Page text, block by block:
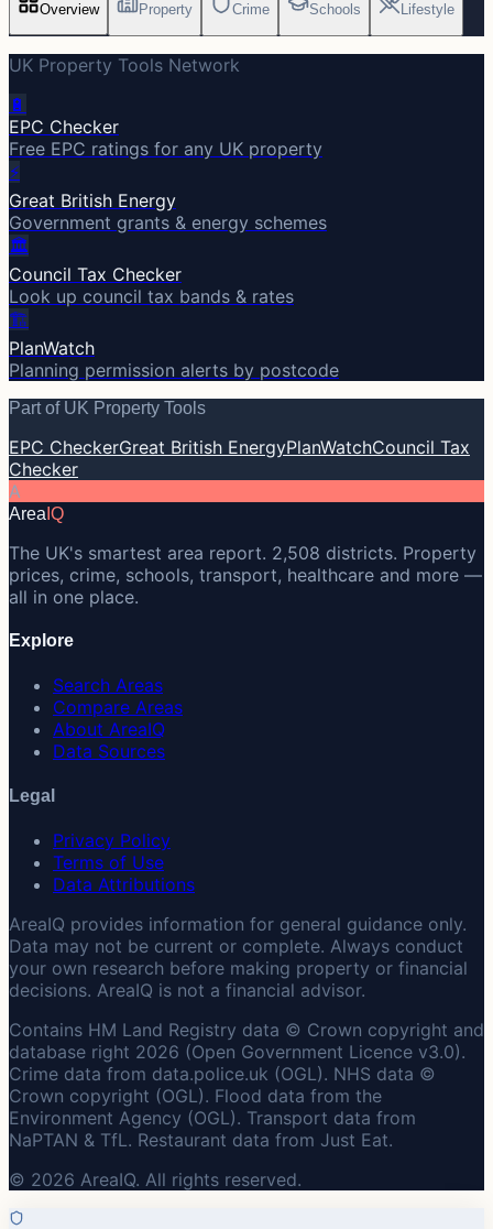
Overview Property Crime Schools Lifestyle
UK Property Tools Network
🔋
EPC Checker
Free EPC ratings for any UK property
⚡
Great British Energy
Government grants & energy schemes
🏛️
Council Tax Checker
Look up council tax bands & rates
🏗️
PlanWatch
Planning permission alerts by postcode
Part of UK Property Tools
EPC CheckerGreat British EnergyPlanWatchCouncil Tax
Checker
A
Area IQ
The UK's smartest area report. 2,508 districts. Property
prices, crime, schools, transport, healthcare and more —
all in one place.
Explore
Search Areas
Compare Areas
About AreaIQ
Data Sources
Legal
Privacy Policy
Terms of Use
Data Attributions
AreaIQ provides information for general guidance only.
Data may not be current or complete. Always conduct
your own research before making property or financial
decisions. AreaIQ is not a financial advisor.
Contains HM Land Registry data © Crown copyright and
database right 2026 (Open Government Licence v3.0).
Crime data from data.police.uk (OGL). NHS data ©
Crown copyright (OGL). Flood data from the
Environment Agency (OGL). Transport data from
NaPTAN & TfL. Restaurant data from Just Eat.
© 2026 AreaIQ. All rights reserved.